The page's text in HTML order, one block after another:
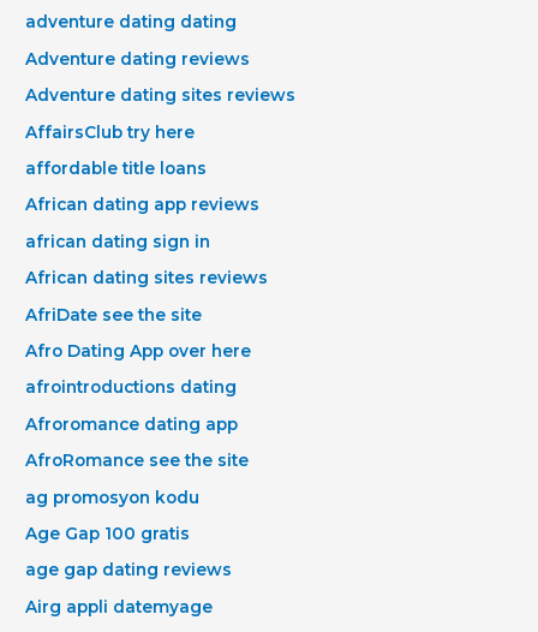
adventure dating dating
Adventure dating reviews
Adventure dating sites reviews
AffairsClub try here
affordable title loans
African dating app reviews
african dating sign in
African dating sites reviews
AfriDate see the site
Afro Dating App over here
afrointroductions dating
Afroromance dating app
AfroRomance see the site
ag promosyon kodu
Age Gap 100 gratis
age gap dating reviews
Airg appli datemyage